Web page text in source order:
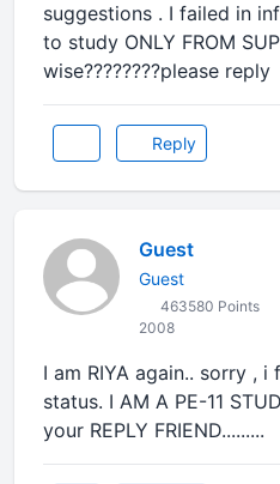
suggestions . I failed in
to study ONLY FROM
wise????????please reply
Reply
Guest
Guest
463580 Points
2008
I am RIYA again.. sorry ,
status. I AM A PE-11
your REPLY FRIEND.........